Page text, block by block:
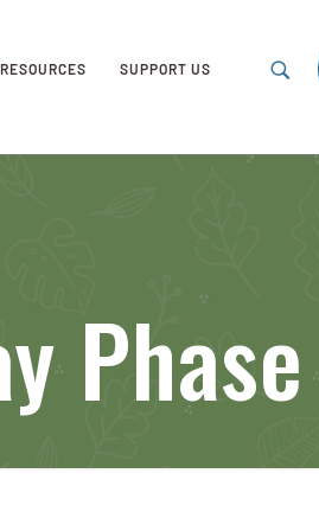
RESOURCES SUPPORT US